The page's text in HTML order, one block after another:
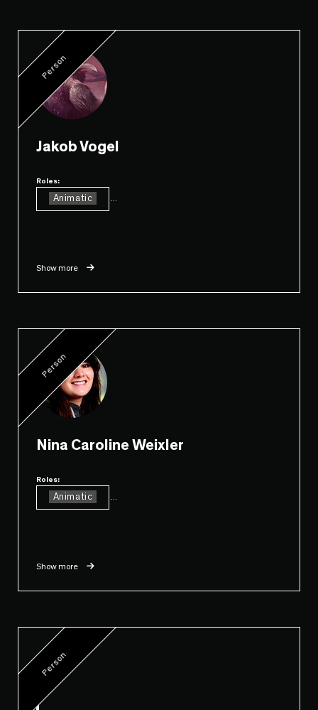
Person
Jakob Vogel
Roles:
Animatic
Show more
Person
Nina Caroline Weixler
Roles:
Animatic
Show more
Person